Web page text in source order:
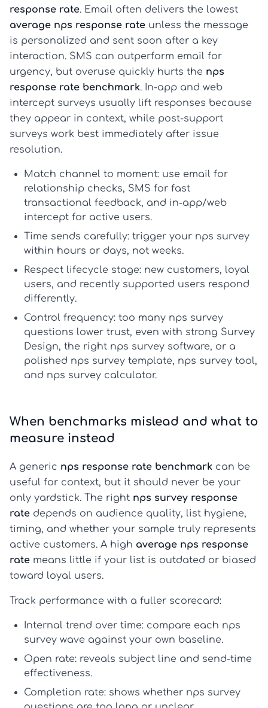
response rate. Email often delivers the lowest
average nps response rate unless the message
is personalized and sent soon after a key
interaction. SMS can outperform email for
urgency, but overuse quickly hurts the nps
response rate benchmark. In-app and web
intercept surveys usually lift responses because
they appear in context, while post-support
surveys work best immediately after issue
resolution.
Match channel to moment: use email for
relationship checks, SMS for fast
transactional feedback, and in-app/web
intercept for active users.
Time sends carefully: trigger your nps survey
within hours or days, not weeks.
Respect lifecycle stage: new customers, loyal
users, and recently supported users respond
differently.
Control frequency: too many nps survey
questions lower trust, even with strong Survey
Design, the right nps survey software, or a
polished nps survey template, nps survey tool,
and nps survey calculator.
When benchmarks mislead and what to
measure instead
A generic nps response rate benchmark can be
useful for context, but it should never be your
only yardstick. The right nps survey response
rate depends on audience quality, list hygiene,
timing, and whether your sample truly represents
active customers. A high average nps response
rate means little if your list is outdated or biased
toward loyal users.
Track performance with a fuller scorecard:
Internal trend over time: compare each nps
survey wave against your own baseline.
Open rate: reveals subject line and send-time
effectiveness.
Completion rate: shows whether nps survey